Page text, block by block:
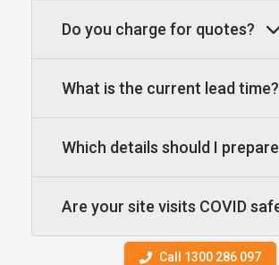
Do you charge for quotes?
What is the current lead time?
Which details should I
Are your site visits COVID
Call 1300 286 097